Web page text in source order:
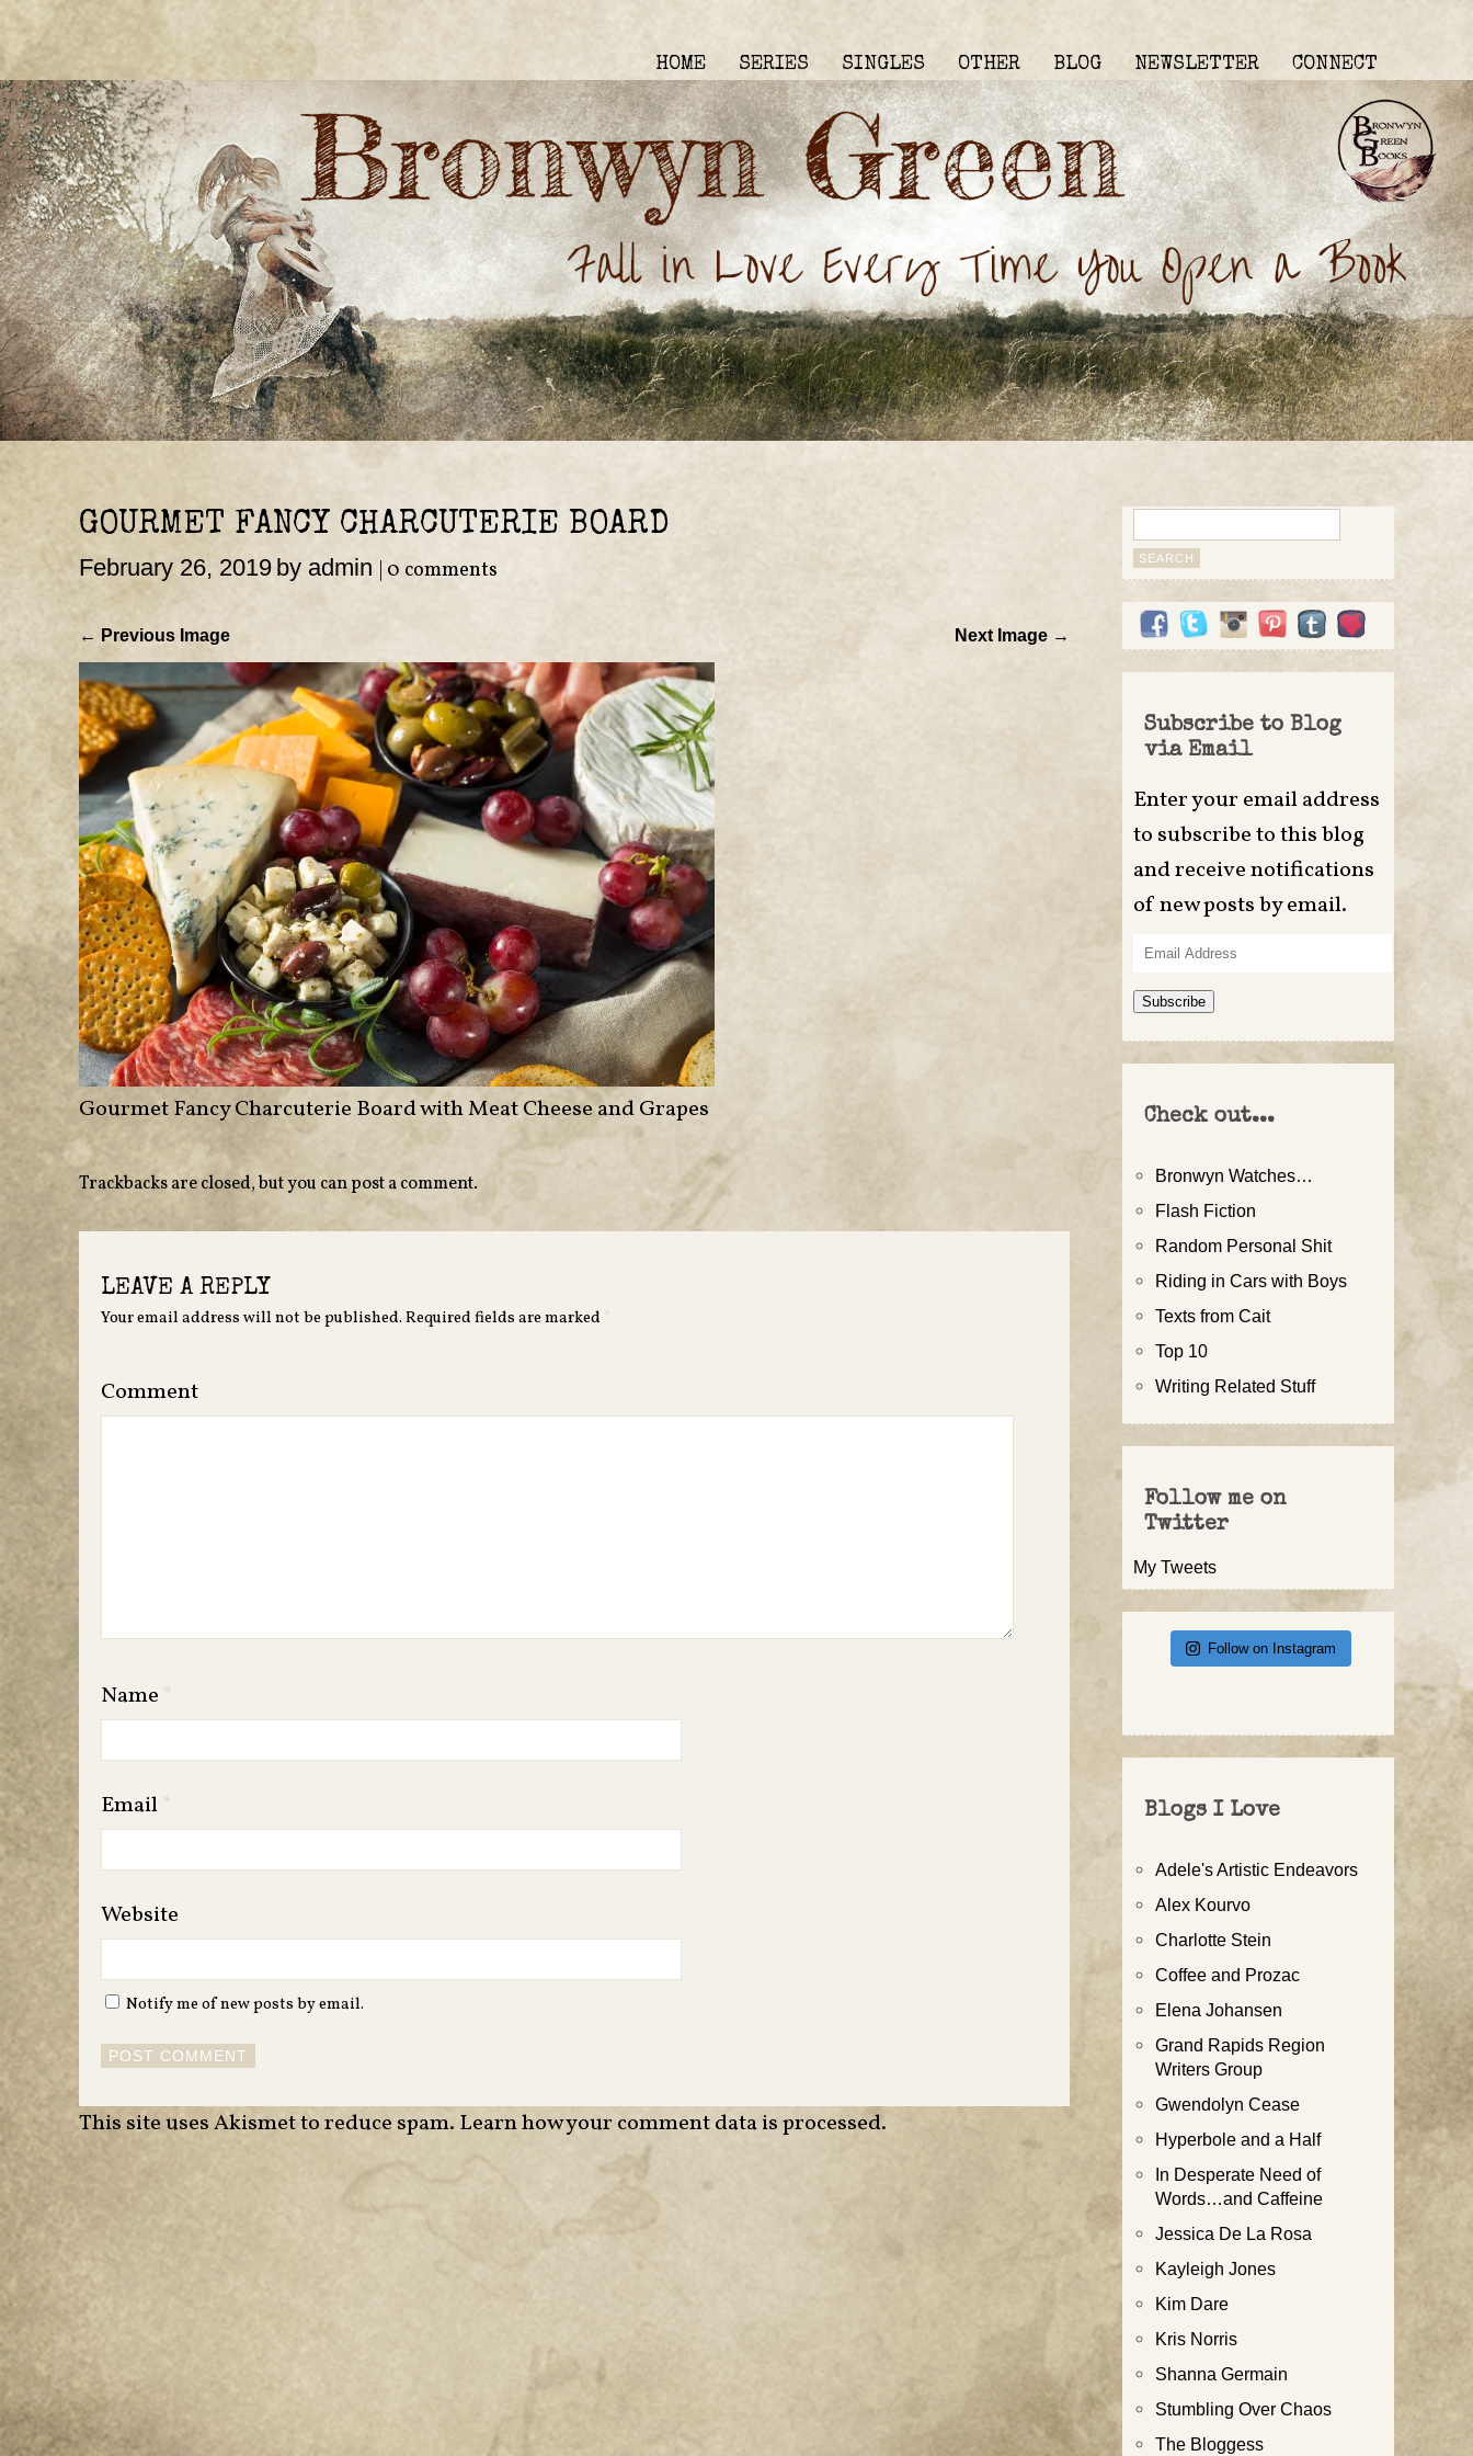
HOME SERIES SINGLES OTHER BLOG NEWSLETTER CONNECT
BRONWYN
GREEN
The Corner of Quirky & Kinky
GOURMET FANCY CHARCUTERIE BOARD
February 26, 2019 by admin 0 comments
← Previous Image Next Image →
Gourmet Fancy Charcuterie Board with Meat Cheese and Grapes
Trackbacks are closed, but you canpost a comment.
LEAVE A REPLY
Your email address will not be published. Required fields are marked *
Comment
Name *
Email*
Website
Notify me of new posts by email.
This site uses Akismet to reduce spam. Learn how your comment data is processed.
for:
Subscribe to Blog
via Email
Enter your email address
to subscribe to this blog
and receive notifications
of new posts by email.
Email
Address
Subscribe
Check out...
Bronwyn Watches…
Flash Fiction
Random Personal Shit
Riding in Cars with Boys
Texts from Cait
Top 10
Writing Related Stuff
Follow me on
Twitter
My Tweets
Follow on Instagram
Blogs I Love
Adele's Artistic Endeavors
Alex Kourvo
Charlotte Stein
Coffee and Prozac
Elena Johansen
Grand Rapids Region
Writers Group
Gwendolyn Cease
Hyperbole and a Half
In Desperate Need of
Words…and Caffeine
Jessica De La Rosa
Kayleigh Jones
Kim Dare
Kris Norris
Shanna Germain
Stumbling Over Chaos
The Bloggess